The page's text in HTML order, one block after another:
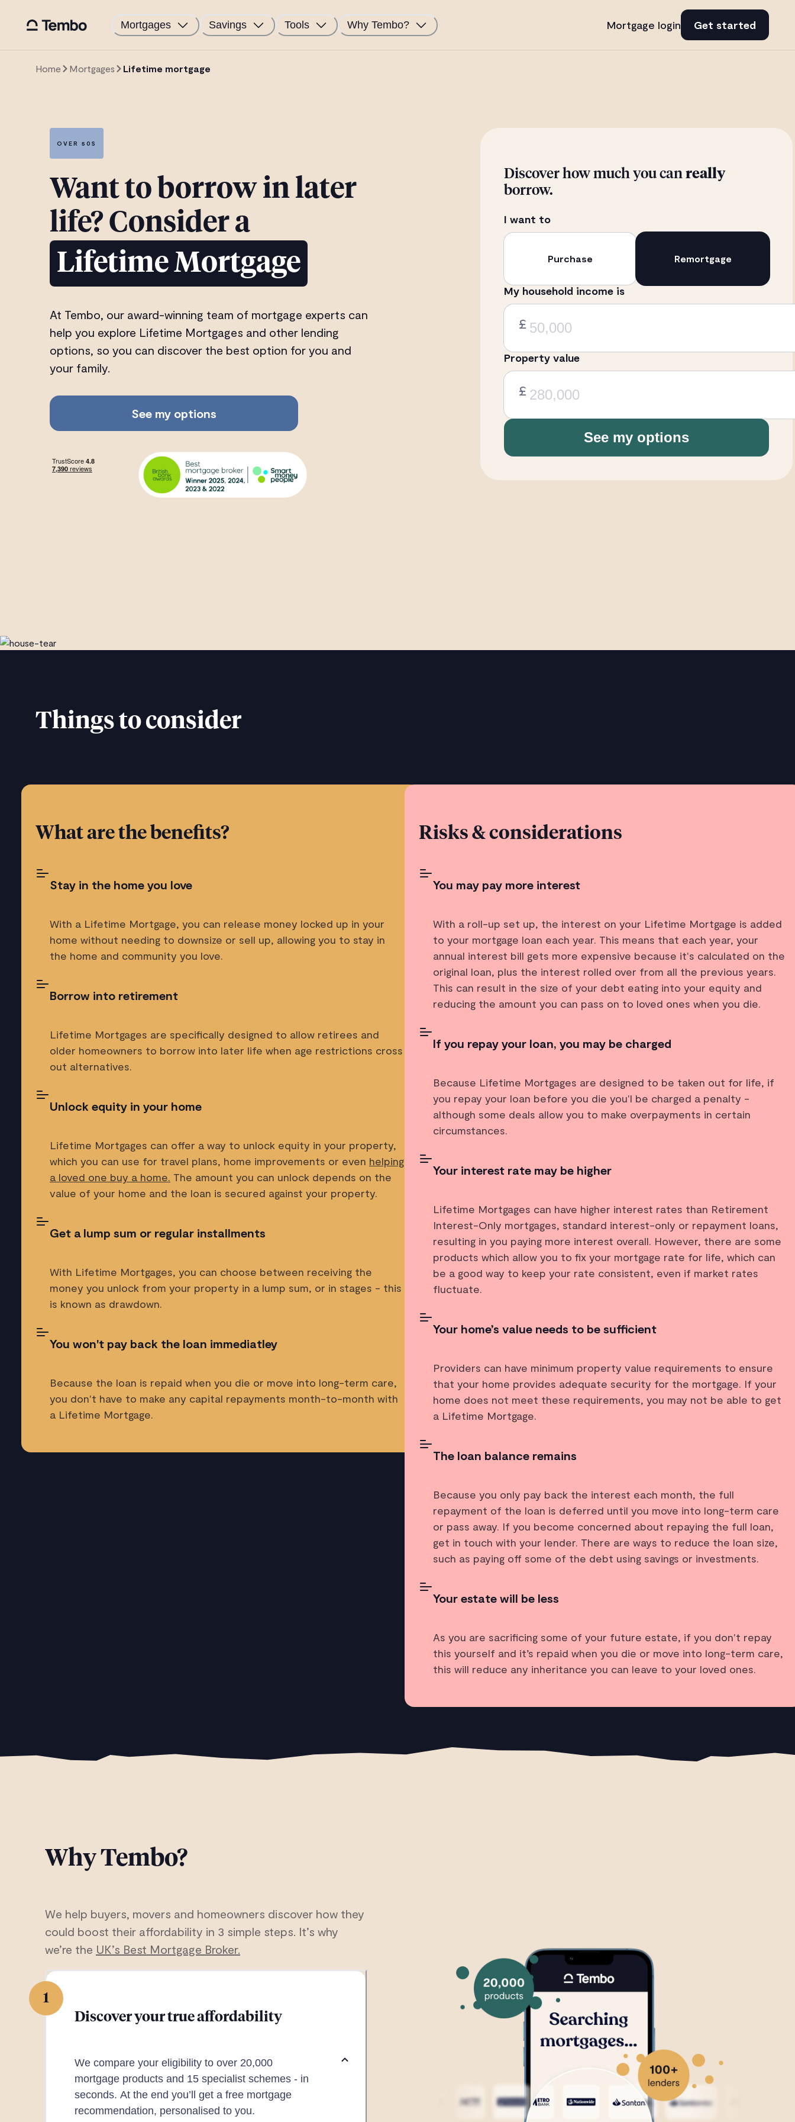
Mortgages Savings Tools Why Tembo? Mortgage login Get started
Home Mortgages Lifetime mortgage
OVER 50S
Want to borrow in later
life? Consider a
Lifetime Mortgage
At Tembo, our award-winning team of mortgage experts can
help you explore Lifetime Mortgages and other lending
options, so you can discover the best option for you and
your family.
See my options
Discover how much you can really
borrow.
I want to
Purchase Remortgage
My household income is
£
Property value
£
See my options
Things to consider
What are the benefits?
Stay in the home you love
With a Lifetime Mortgage, you can release money locked up in your
home without needing to downsize or sell up, allowing you to stay in
the home and community you love.
Borrow into retirement
Lifetime Mortgages are specifically designed to allow retirees and
older homeowners to borrow into later life when age restrictions cross
out alternatives.
Unlock equity in your home
Lifetime Mortgages can offer a way to unlock equity in your property,
which you can use for travel plans, home improvements or even helping
a loved one buy a home. The amount you can unlock depends on the
value of your home and the loan is secured against your property.
Get a lump sum or regular installments
With Lifetime Mortgages, you can choose between receiving the
money you unlock from your property in a lump sum, or in stages - this
is known as drawdown.
You won't pay back the loan immediatley
Because the loan is repaid when you die or move into long-term care,
you don't have to make any capital repayments month-to-month with
a Lifetime Mortgage.
Risks & considerations
You may pay more interest
With a roll-up set up, the interest on your Lifetime Mortgage is added
to your mortgage loan each year. This means that each year, your
annual interest bill gets more expensive because it's calculated on the
original loan, plus the interest rolled over from all the previous years.
This can result in the size of your debt eating into your equity and
reducing the amount you can pass on to loved ones when you die.
If you repay your loan, you may be charged
Because Lifetime Mortgages are designed to be taken out for life, if
you repay your loan before you die you'l be charged a penalty -
although some deals allow you to make overpayments in certain
circumstances.
Your interest rate may be higher
Lifetime Mortgages can have higher interest rates than Retirement
Interest-Only mortgages, standard interest-only or repayment loans,
resulting in you paying more interest overall. However, there are some
products which allow you to fix your mortgage rate for life, which can
be a good way to keep your rate consistent, even if market rates
fluctuate.
Your home’s value needs to be sufficient
Providers can have minimum property value requirements to ensure
that your home provides adequate security for the mortgage. If your
home does not meet these requirements, you may not be able to get
a Lifetime Mortgage.
The loan balance remains
Because you only pay back the interest each month, the full
repayment of the loan is deferred until you move into long-term care
or pass away. If you become concerned about repaying the full loan,
get in touch with your lender. There are ways to reduce the loan size,
such as paying off some of the debt using savings or investments.
Your estate will be less
As you are sacrificing some of your future estate, if you don't repay
this yourself and it’s repaid when you die or move into long-term care,
this will reduce any inheritance you can leave to your loved ones.
Why Tembo?
We help buyers, movers and homeowners discover how they
could boost their affordability in 3 simple steps. It’s why
we’re the UK’s Best Mortgage Broker.
1
Discover your true affordability
We compare your eligibility to over 20,000
mortgage products and 15 specialist schemes - in
seconds. At the end you’ll get a free mortgage
recommendation, personalised to you.